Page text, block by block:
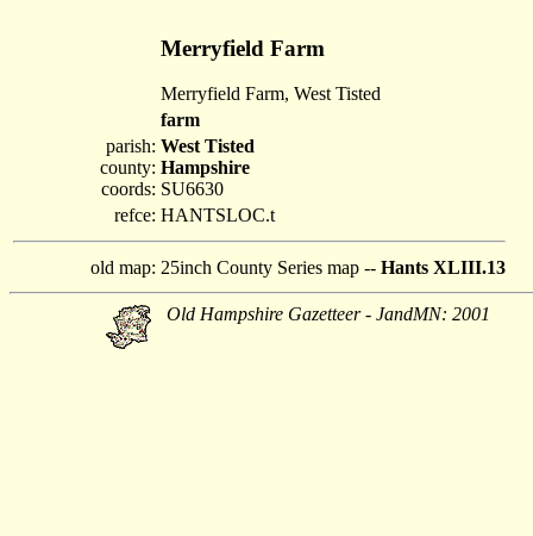
Merryfield Farm
Merryfield Farm, West Tisted
farm
parish:
county:
coords:
West Tisted
Hampshire
SU6630
refce: HANTSLOC.t
old map: 25inch County Series map -- Hants XLIII.13
Old Hampshire Gazetteer - JandMN: 2001